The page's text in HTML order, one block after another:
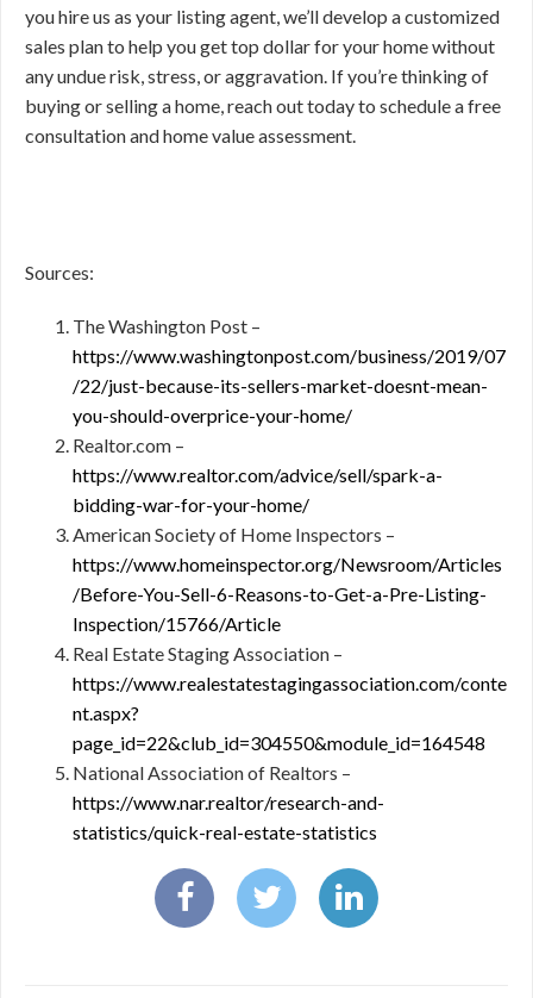
you hire us as your listing agent, we’ll develop a customized
sales plan to help you get top dollar for your home without
any undue risk, stress, or aggravation. If you’re thinking of
buying or selling a home, reach out today to schedule a free
consultation and home value assessment.
Sources:
The Washington Post –
https://www.washingtonpost.com/business/2019/07
/22/just-because-its-sellers-market-doesnt-mean-
you-should-overprice-your-home/
Realtor.com –
https://www.realtor.com/advice/sell/spark-a-
bidding-war-for-your-home/
American Society of Home Inspectors –
https://www.homeinspector.org/Newsroom/Articles
/Before-You-Sell-6-Reasons-to-Get-a-Pre-Listing-
Inspection/15766/Article
Real Estate Staging Association –
https://www.realestatestagingassociation.com/conte
nt.aspx?
page_id=22&club_id=304550&module_id=164548
National Association of Realtors –
https://www.nar.realtor/research-and-
statistics/quick-real-estate-statistics